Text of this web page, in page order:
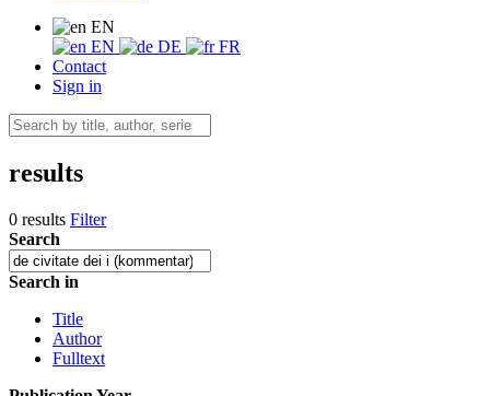
EN
EN
DE
FR
Contact
Sign in
results
0 results Filter
Search
Search in
Title
Author
Fulltext